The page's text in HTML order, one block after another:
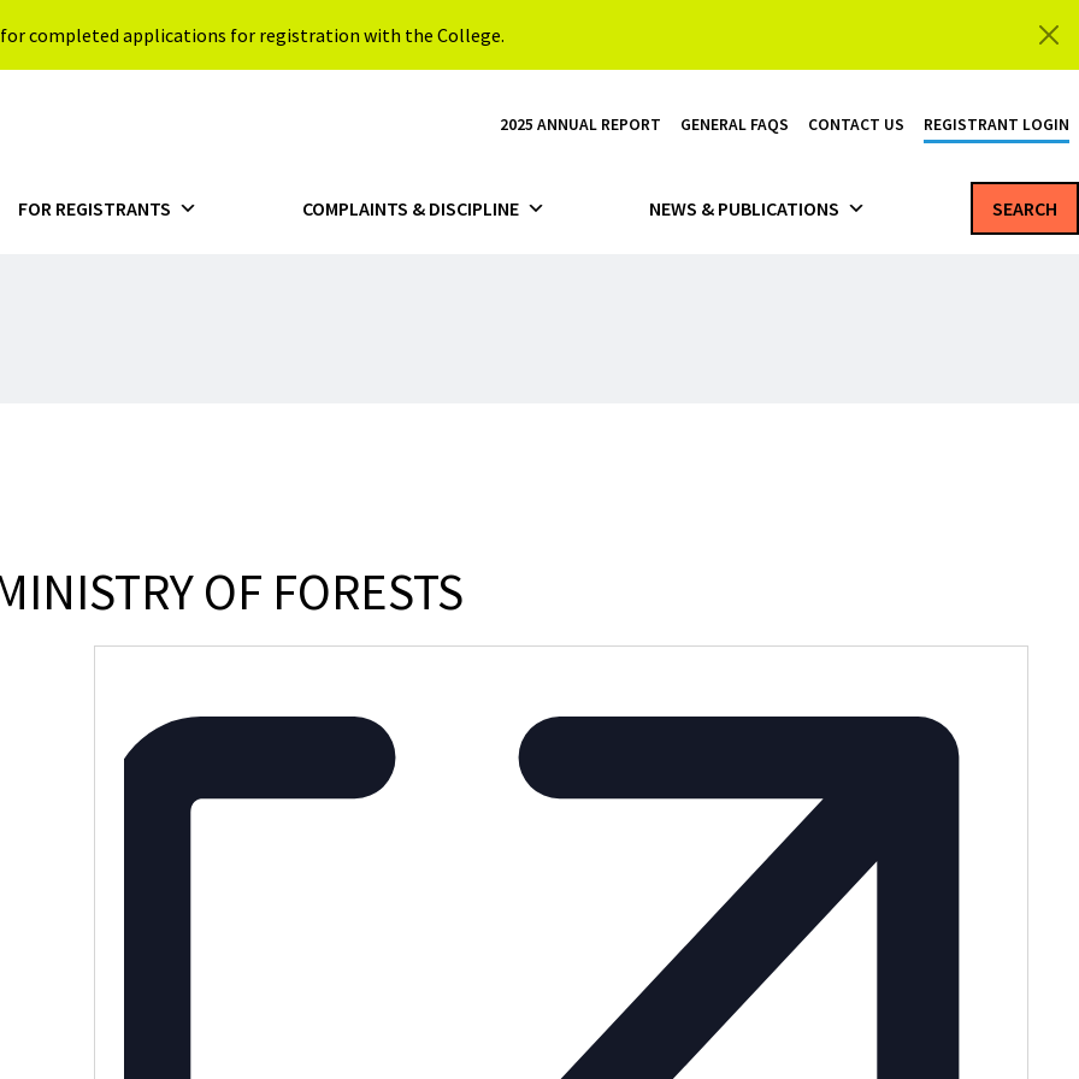
for completed applications for registration with the College.
2025 ANNUAL REPORT GENERAL FAQS CONTACT US REGISTRANT LOGIN
FOR REGISTRANTS COMPLAINTS & DISCIPLINE NEWS & PUBLICATIONS SEARCH
OF FORESTS